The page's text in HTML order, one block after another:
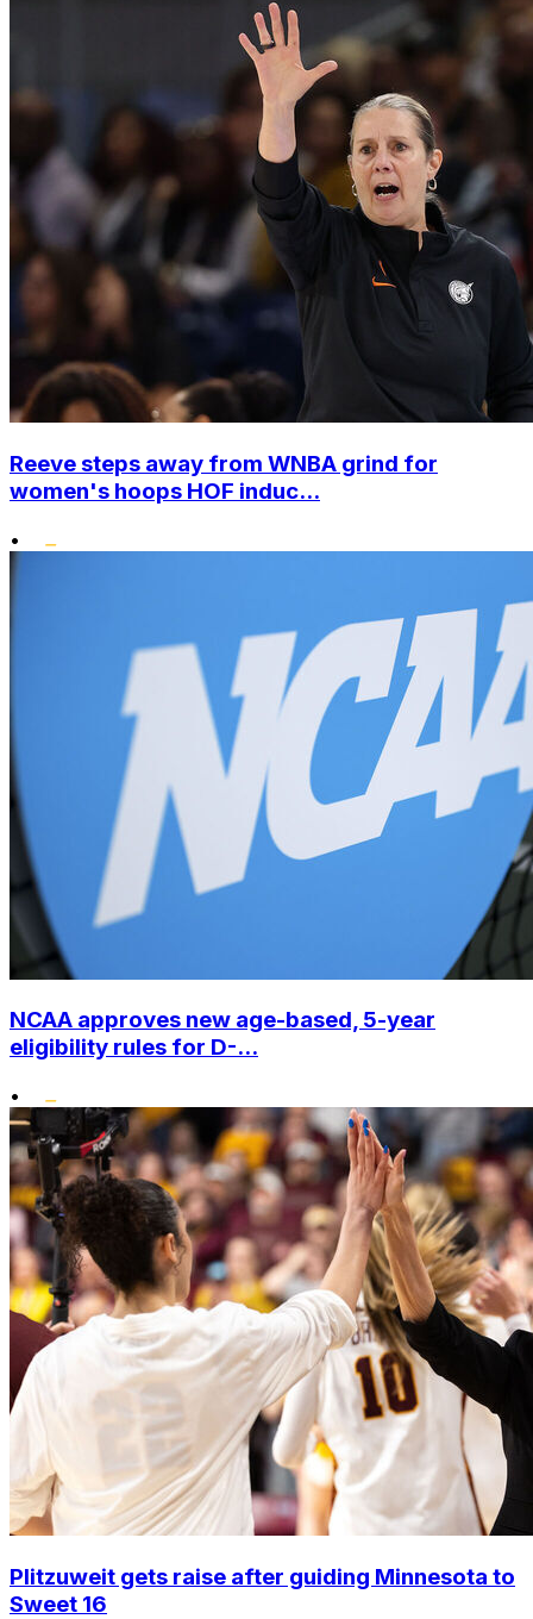
Reeve steps away from WNBA grind for
women's hoops HOF induc...
•
NCAA approves new age-based, 5-year
eligibility rules for D-...
•
Plitzuweit gets raise after guiding Minnesota to
Sweet 16